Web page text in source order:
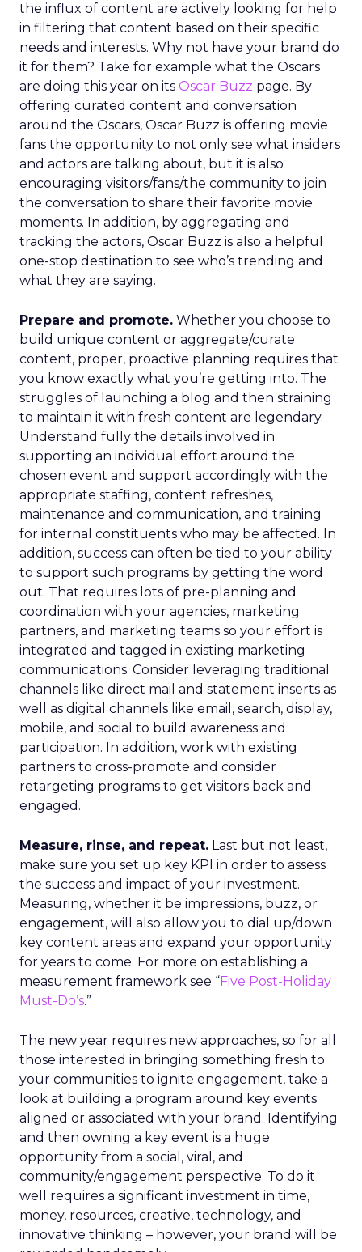
the influx of content are actively looking for help
in filtering that content based on their specific
needs and interests. Why not have your brand do
it for them? Take for example what the Oscars
are doing this year on its Oscar Buzz page. By
offering curated content and conversation
around the Oscars, Oscar Buzz is offering movie
fans the opportunity to not only see what insiders
and actors are talking about, but it is also
encouraging visitors/fans/the community to join
the conversation to share their favorite movie
moments. In addition, by aggregating and
tracking the actors, Oscar Buzz is also a helpful
one-stop destination to see who’s trending and
what they are saying.
Prepare and promote. Whether you choose to
build unique content or aggregate/curate
content, proper, proactive planning requires that
you know exactly what you’re getting into. The
struggles of launching a blog and then straining
to maintain it with fresh content are legendary.
Understand fully the details involved in
supporting an individual effort around the
chosen event and support accordingly with the
appropriate staffing, content refreshes,
maintenance and communication, and training
for internal constituents who may be affected. In
addition, success can often be tied to your ability
to support such programs by getting the word
out. That requires lots of pre-planning and
coordination with your agencies, marketing
partners, and marketing teams so your effort is
integrated and tagged in existing marketing
communications. Consider leveraging traditional
channels like direct mail and statement inserts as
well as digital channels like email, search, display,
mobile, and social to build awareness and
participation. In addition, work with existing
partners to cross-promote and consider
retargeting programs to get visitors back and
engaged.
Measure, rinse, and repeat. Last but not least,
make sure you set up key KPI in order to assess
the success and impact of your investment.
Measuring, whether it be impressions, buzz, or
engagement, will also allow you to dial up/down
key content areas and expand your opportunity
for years to come. For more on establishing a
measurement framework see “Five Post-Holiday
Must-Do’s.”
The new year requires new approaches, so for all
those interested in bringing something fresh to
your communities to ignite engagement, take a
look at building a program around key events
aligned or associated with your brand. Identifying
and then owning a key event is a huge
opportunity from a social, viral, and
community/engagement perspective. To do it
well requires a significant investment in time,
money, resources, creative, technology, and
innovative thinking – however, your brand will be